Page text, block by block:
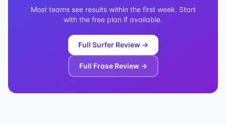
Most teams see results within the first week. Start
with the free plan if available.
Full SurferReview →
Full FraseReview →